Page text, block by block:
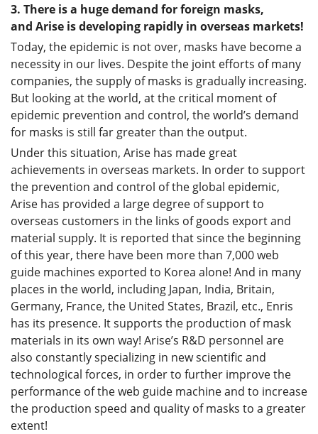
3. There is a huge demand for foreign masks,
and Arise is developing rapidly in overseas markets!
Today, the epidemic is not over, masks have become a
necessity in our lives. Despite the joint efforts of many
companies, the supply of masks is gradually increasing.
But looking at the world, at the critical moment of
epidemic prevention and control, the world’s demand
for masks is still far greater than the output.
Under this situation, Arise has made great
achievements in overseas markets. In order to support
the prevention and control of the global epidemic,
Arise has provided a large degree of support to
overseas customers in the links of goods export and
material supply. It is reported that since the beginning
of this year, there have been more than 7,000 web
guide machines exported to Korea alone! And in many
places in the world, including Japan, India, Britain,
Germany, France, the United States, Brazil, etc., Enris
has its presence. It supports the production of mask
materials in its own way! Arise’s R&D personnel are
also constantly specializing in new scientific and
technological forces, in order to further improve the
performance of the web guide machine and to increase
the production speed and quality of masks to a greater
extent!